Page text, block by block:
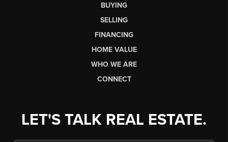
BUYING
SELLING
FINANCING
HOME VALUE
WHO WE ARE
CONNECT
LET'S TALK REAL ESTATE.